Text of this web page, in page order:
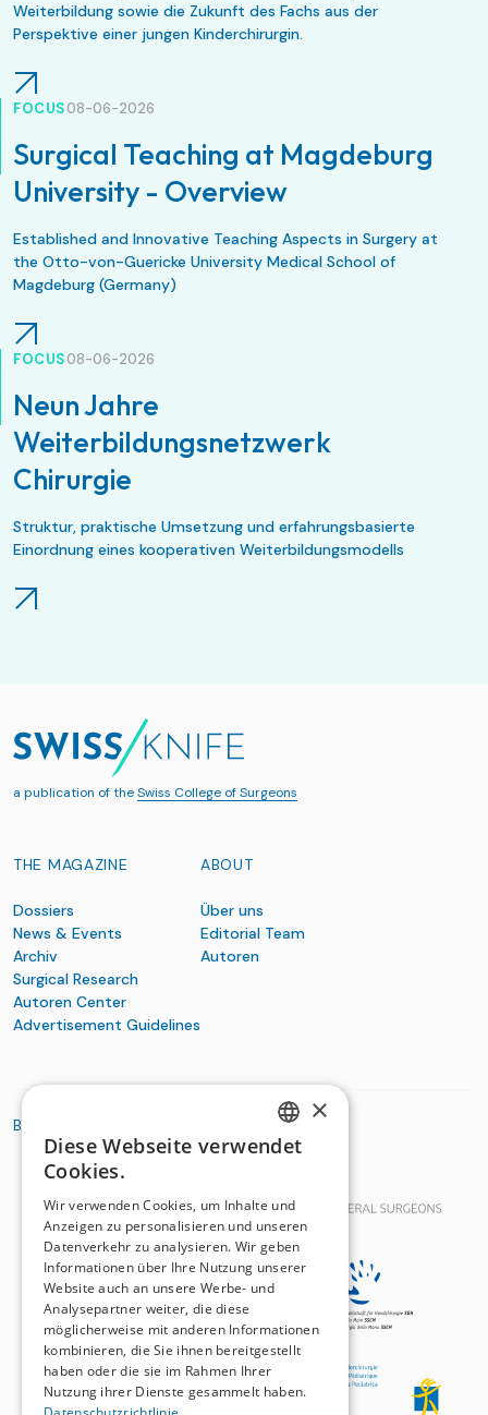
Weiterbildung sowie die Zukunft des Fachs aus der
Perspektive einer jungen Kinderchirurgin.
FOCUS08-06-2026
Surgical Teaching at Magdeburg
University - Overview
Established and Innovative Teaching Aspects in Surgery at
the Otto-von-Guericke University Medical School of
Magdeburg (Germany)
FOCUS08-06-2026
Neun Jahre
Weiterbildungsnetzwerk
Chirurgie
Struktur, praktische Umsetzung und erfahrungsbasierte
Einordnung eines kooperativen Weiterbildungsmodells
a publication of theSwiss College of Surgeons
THE MAGAZINE
Dossiers
News & Events
Archiv
Surgical Research
Autoren Center
Advertisement Guidelines
ABOUT
Über uns
Editorial Team
Autoren
BASIC ORGANIZATIONS
GERMAN
×
Diese Webseite verwendet
Cookies.
Wir verwenden Cookies, um Inhalte und
Anzeigen zu personalisieren und unseren
Datenverkehr zu analysieren. Wir geben
Informationen über Ihre Nutzung unserer
Website auch an unsere Werbe- und
Analysepartner weiter, die diese
möglicherweise mit anderen Informationen
kombinieren, die Sie ihnen bereitgestellt
haben oder die sie im Rahmen Ihrer
Nutzung ihrer Dienste gesammelt haben.